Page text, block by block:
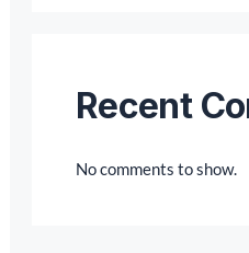
Recent
No comments to show.